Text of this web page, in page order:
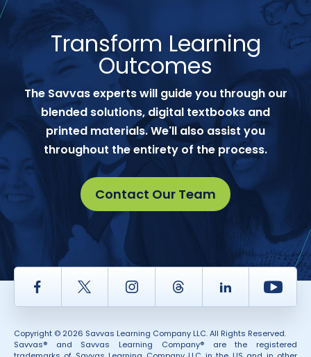
Transform Learning
Outcomes
The Savvas experts will guide you through our
blended solutions, digital textbooks and
printed materials. We'll also assist you
throughout the entirety of the process.
Contact Our Team
Facebook Twitter InstagramThread LinkedIn
Copyright © 2026 Savvas Learning Company LLC. All Rights Reserved.
Savvas® and Savvas Learning Company® are the registered